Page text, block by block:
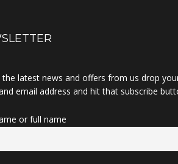
the latest news and offers from us drop
email address and hit that subscribe
or full name